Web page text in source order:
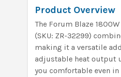
Product Overview
The Forum Blaze
(SKU: ZR-32299)
making it a versatile
adjustable heat output
you comfortable even